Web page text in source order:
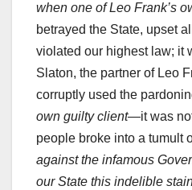
when one of Leo Frank’s
betrayed the State, upset
violated our highest law; it
Slaton, the partner of Leo
corruptly used the
own guilty client—it was
people broke into a tumult
against the infamous
our State this indelible